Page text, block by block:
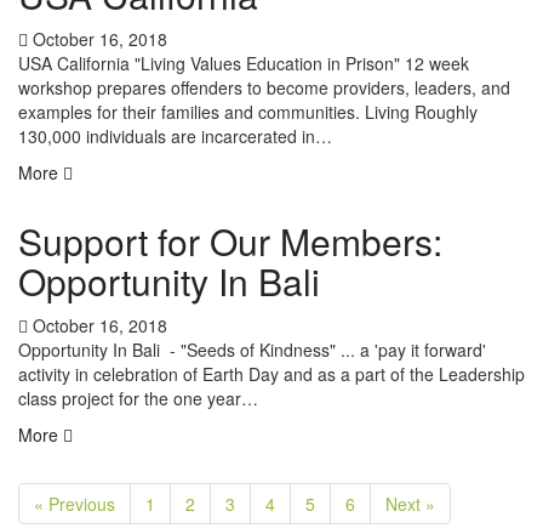
October 16, 2018
USA California "Living Values Education in Prison" 12 week
workshop prepares offenders to become providers, leaders, and
examples for their families and communities. Living Roughly
130,000 individuals are incarcerated in…
More
Support for Our Members:
Opportunity In Bali
October 16, 2018
Opportunity In Bali - "Seeds of Kindness" ... a 'pay it forward'
activity in celebration of Earth Day and as a part of the Leadership
class project for the one year…
More
« Previous 1 2 3 4 5 6 Next »